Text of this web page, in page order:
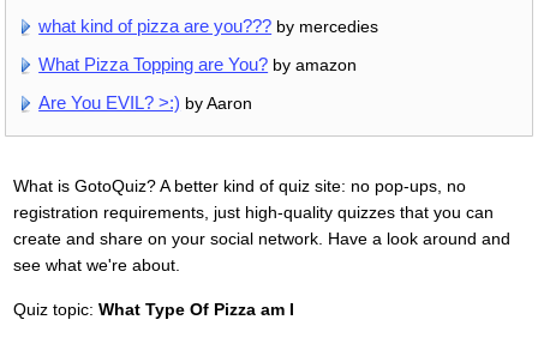
what kind of pizza are you??? by mercedies
What Pizza Topping are You? by amazon
Are You EVIL? >:) by Aaron
What is GotoQuiz? A better kind of quiz site: no pop-ups, no
registration requirements, just high-quality quizzes that you can
create and share on your social network. Have a look around and
see what we're about.
Quiz topic: What Type Of Pizza am I